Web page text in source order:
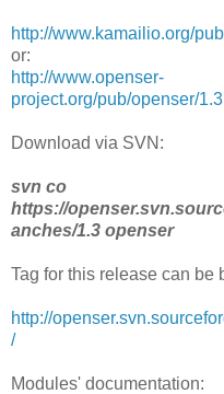
http://www.kamailio.org/
or:
http://www.openser-
project.org/pub/openser/
Download via SVN:
svn co
https://
anches/1.3 openser
Tag for this release can be
http://
/
Modules' documentation: